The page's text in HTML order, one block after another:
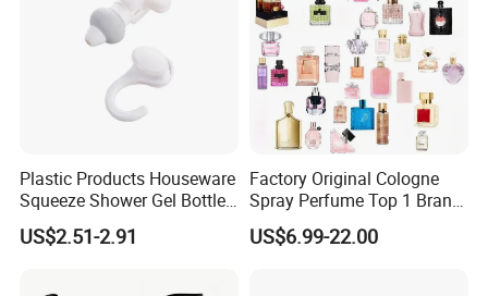
Plastic Products Houseware
Squeeze Shower Gel Bottle
Gadget Shampoo Pump
Liquid Dispenser
US$2.51-2.91
Factory Original Cologne
Spray Perfume Top 1 Brand
Fragrance Wholesale Dubai
Parfum 1: 1 Cologne with
US$6.99-22.00